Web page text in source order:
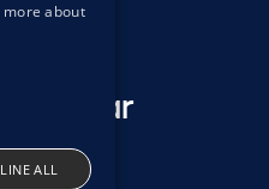
to hear
more about
ALL